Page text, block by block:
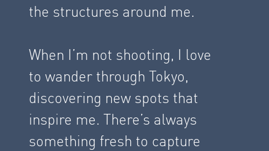
the structures around me.
When I’m not shooting, I love
to wander through Tokyo,
discovering new spots that
inspire me. There’s always
something fresh to capture